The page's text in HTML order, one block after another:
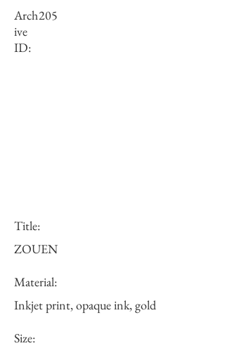
Arch
ive
ID:
205
Title:
ZOUEN
Material:
Inkjet print, opaque ink, gold
Size: